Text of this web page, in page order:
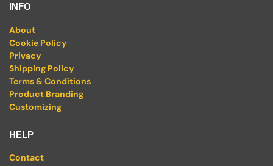
INFO
About
Cookie Policy
Privacy
Shipping Policy
Terms & Conditions
Product Branding
Customizing
HELP
Contact